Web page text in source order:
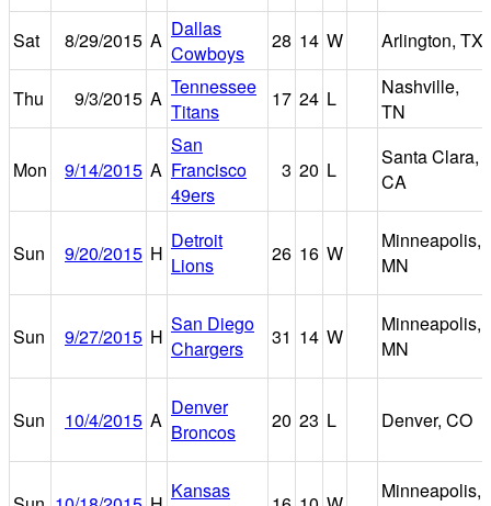
Sat 8/29/2015 A Dallas
Cowboys
28 14 W Arlington, TX
Thu 9/3/2015 A Tennessee
Titans
17 24 L
Nashville,
TN
Mon 9/14/2015 A
San
Francisco
49ers
3 20 L
Santa Clara,
CA
Sun 9/20/2015 H
Detroit
Lions
26 16 W
Minneapolis,
MN
Sun 9/27/2015 H
San Diego
Chargers
31 14 W
Minneapolis,
MN
Sun 10/4/2015 A
Denver
Broncos
20 23 L Denver, CO
Kansas
Minneapolis,